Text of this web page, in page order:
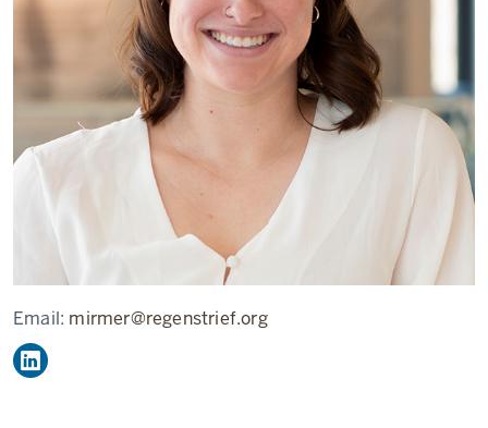
Email: mirmer@regenstrief.org